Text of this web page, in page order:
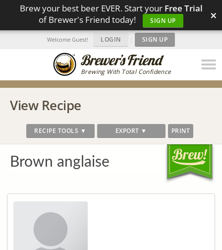
Brew your best beer EVER. Start your Free Trial
of Brewer's Friend today!
SIGN UP ×
Brewing With Total Confidence
Welcome Guest! LOGIN | SIGN UP
View Recipe
RECIPE TOOLS ▼ EXPORT ▼ PRINT
Brown anglaise